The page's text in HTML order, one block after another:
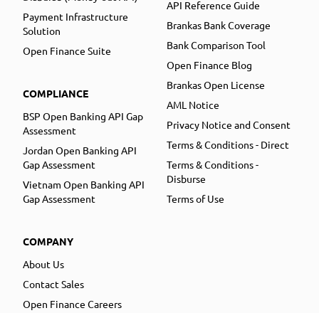
Payment Infrastructure
Solution
Open Finance Suite
COMPLIANCE
BSP Open Banking API Gap
Assessment
Jordan Open Banking API
Gap Assessment
Vietnam Open Banking API
Gap Assessment
COMPANY
About Us
Contact Sales
Open Finance Careers
API Reference Guide
Brankas Bank Coverage
Bank Comparison Tool
Open Finance Blog
Brankas Open License
AML Notice
Privacy Notice and Consent
Terms & Conditions - Direct
Terms & Conditions -
Disburse
Terms of Use